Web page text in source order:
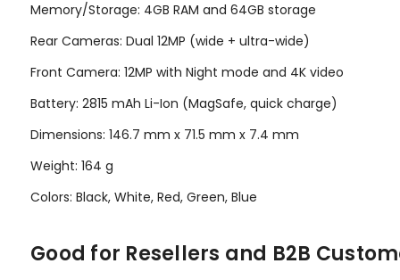
Memory/Storage: 4GB RAM and 64GB storage
Rear Cameras: Dual 12MP (wide + ultra-wide)
Front Camera: 12MP with Night mode and 4K video
Battery: 2815 mAh Li-Ion (MagSafe, quick charge)
Dimensions: 146.7 mm x 71.5 mm x 7.4 mm
Weight: 164 g
Colors: Black, White, Red, Green, Blue
Good for Resellers and B2B